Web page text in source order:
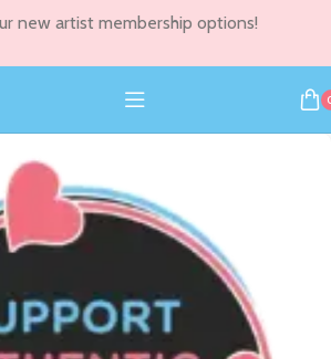
new artist membership options!